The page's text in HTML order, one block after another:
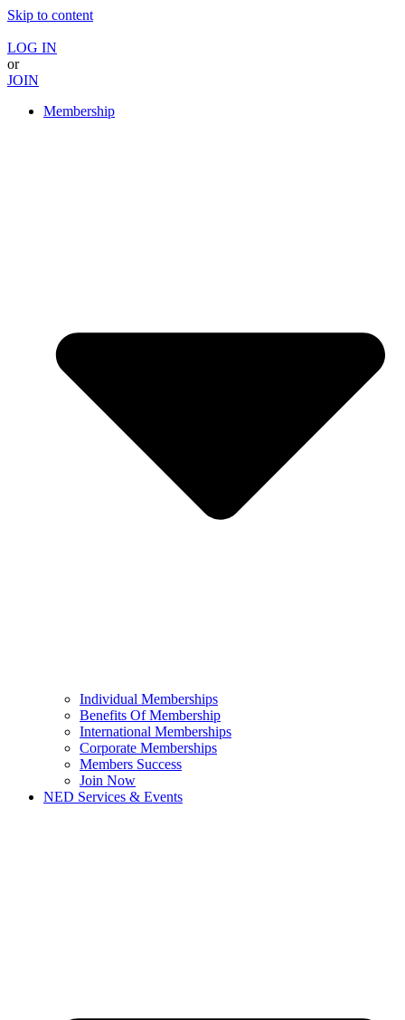
Skip to content
LOG IN
or
JOIN
Membership
Individual Memberships
Benefits Of Membership
International Memberships
Corporate Memberships
Members Success
Join Now
NED Services & Events